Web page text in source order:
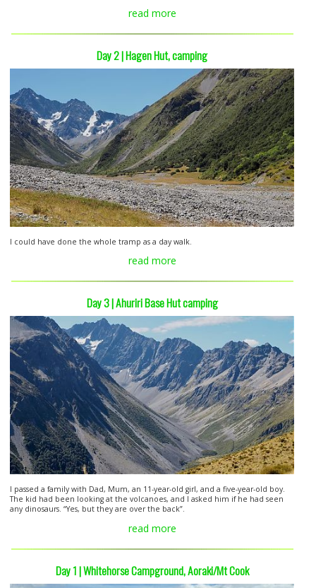
read more
Day 2 | Hagen Hut, camping
I could have done the whole tramp as a day walk.
read more
Day 3 | Ahuriri Base Hut camping
I passed a family with Dad, Mum, an 11-year-old girl, and a five-year-old boy.
The kid had been looking at the volcanoes, and I asked him if he had seen
any dinosaurs. “Yes, but they are over the back”.
read more
Day 1 | Whitehorse Campground, Aoraki/Mt Cook